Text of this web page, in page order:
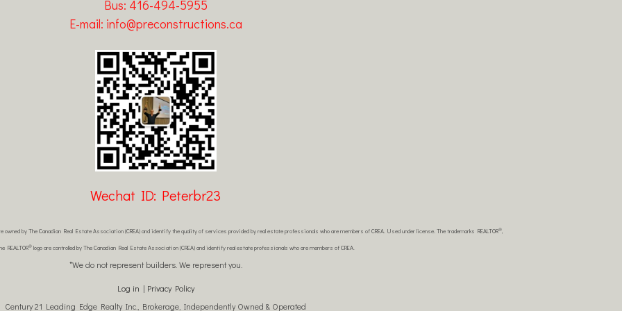
Bus: 416-494-5955
E-mail: info@preconstructions.ca
Wechat ID: Peterbr23
owned by The Canadian Real Estate Association (CREA) and identify the quality of services provided by real estate professionals who are members of CREA. Used under license. The trademarks REALTOR®,
REALTOR®logo are controlled by The Canadian Real Estate Association (CREA) and identify real estate professionals who are members of CREA.
*We do not represent builders. We represent you.
Log in | Privacy Policy
Century 21 Leading Edge Realty Inc., Brokerage, Independently Owned & Operated